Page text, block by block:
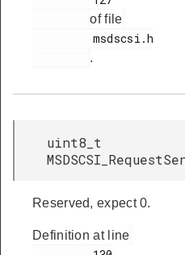
of file
.
uint8_t
Reserved, expect 0.
Definition at line